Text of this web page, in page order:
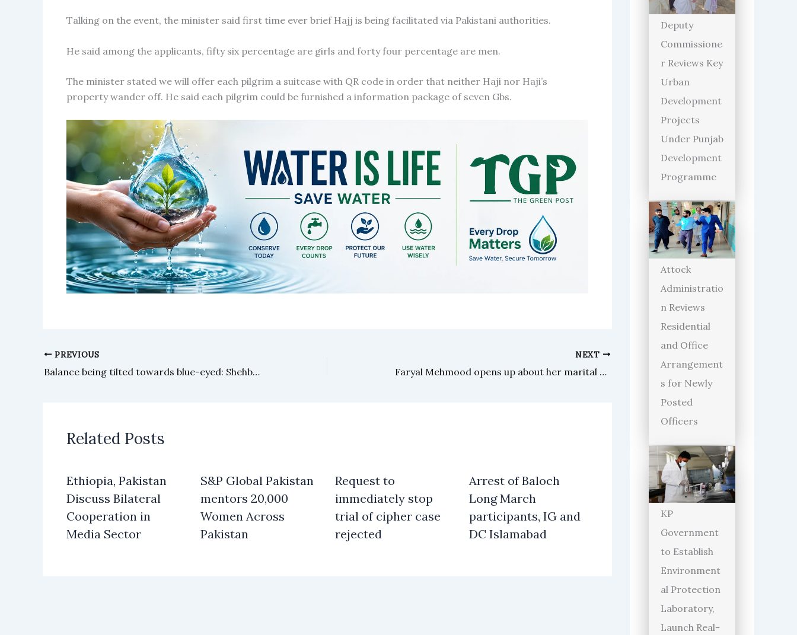
Talking on the event, the minister said first time ever brief Hajj is being facilitated via Pakistani authorities.
He said among the applicants, fifty six percentage are girls and forty four percentage are men.
The minister stated we will offer each pilgrim a suitcase with QR code in order that neither Haji nor Haji’s
property wander off. He said each pilgrim could be furnished a information package of seven Gbs.
PREVIOUS
Balance being tilted towards blue-eyed: Shehbaz
NEXT
Faryal Mehmood opens up about her marital breakup
Related Posts
Ethiopia, Pakistan
Discuss Bilateral
Cooperation in
Media Sector
S&P Global Pakistan
mentors 20,000
Women Across
Pakistan
Request to
immediately stop
trial of cipher case
rejected
Arrest of Baloch
Long March
participants, IG and
DC Islamabad
Deputy
Commissione
r Reviews Key
Urban
Development
Projects
Under Punjab
Development
Programme
Attock
Administratio
n Reviews
Residential
and Office
Arrangement
s for Newly
Posted
Officers
KP
Government
to Establish
Environment
al Protection
Laboratory,
Launch Real-